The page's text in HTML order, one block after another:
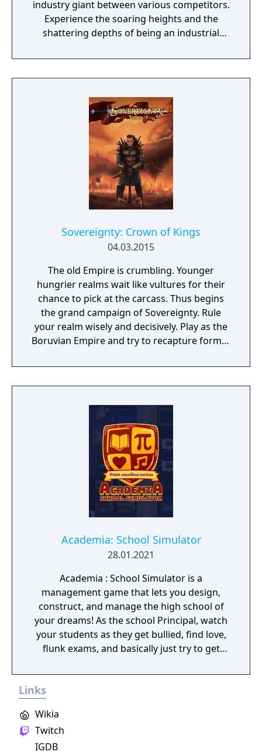
industry giant between various competitors.
Experience the soaring heights and the
shattering depths of being an industrial
simple beginning can be the start of an
illustrious career! Build all types of factories,
manufacture the products that will bring you
fame and fortune. All you need now is the
right advertising strategy – and watch the
tills in your newly opened stores fill up. See
what you can do in the toy and sports goods
industry. Earn your money from jewelry and
furniture. And be prepared for the
challenges of the computer age. The
make demands on your organizational skills.
What is the competition up to? Are they
them out! If you have enough money, that’s
it. Or make your companies running more
successful than others! So no one will be
able to stop you on your path to success…
Industry Giant stands for simple and
comfortable commands combined with a
understand.
Sovereignty: Crown of Kings
04.03.2015
The old Empire is crumbling. Younger
hungrier realms wait like vultures for their
chance to pick at the carcass. Thus begins
the grand campaign of Sovereignty. Rule
your realm wisely and decisively. Play as the
Boruvian Empire and try to recapture former
realms, each with their own rich history,
culture and play-style.
Academia: School Simulator
28.01.2021
Academia : School Simulator is a
management game that lets you design,
construct, and manage the high school of
your dreams! As the school Principal, watch
your students as they get bullied, find love,
flunk exams, and basically just try to get
school. Will you offer the best teachers and
Links
Twitch
Wikia
IGDB